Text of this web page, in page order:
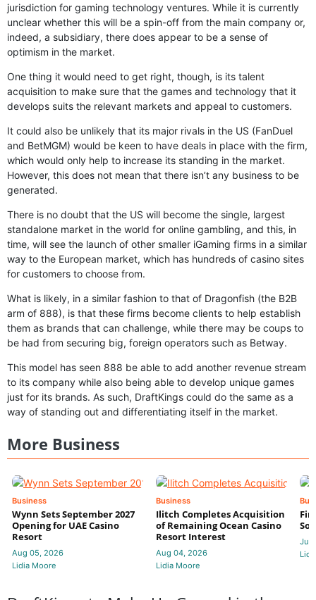
jurisdiction for gaming technology ventures. While it is currently
unclear whether this will be a spin-off from the main company or,
indeed, a subsidiary, there does appear to be a sense of
optimism in the market.
One thing it would need to get right, though, is its talent
acquisition to make sure that the games and technology that it
develops suits the relevant markets and appeal to customers.
It could also be unlikely that its major rivals in the US (FanDuel
and BetMGM) would be keen to have deals in place with the firm,
which would only help to increase its standing in the market.
However, this does not mean that there isn’t any business to be
generated.
There is no doubt that the US will become the single, largest
standalone market in the world for online gambling, and this, in
time, will see the launch of other smaller iGaming firms in a similar
way to the European market, which has hundreds of casino sites
for customers to choose from.
What is likely, in a similar fashion to that of Dragonfish (the B2B
arm of 888), is that these firms become clients to help establish
them as brands that can challenge, while there may be coups to
be had from securing big, foreign operators such as Betway.
This model has seen 888 be able to add another revenue stream
to its company while also being able to develop unique games
just for its brands. As such, DraftKings could do the same as a
way of standing out and differentiating itself in the market.
More Business
Business
Wynn Sets September 2027
Opening for UAE Casino
Resort
Aug 05, 2026
Lidia Moore
Business
Ilitch Completes Acquisition
of Remaining Ocean Casino
Resort Interest
Aug 04, 2026
Lidia Moore
Jul